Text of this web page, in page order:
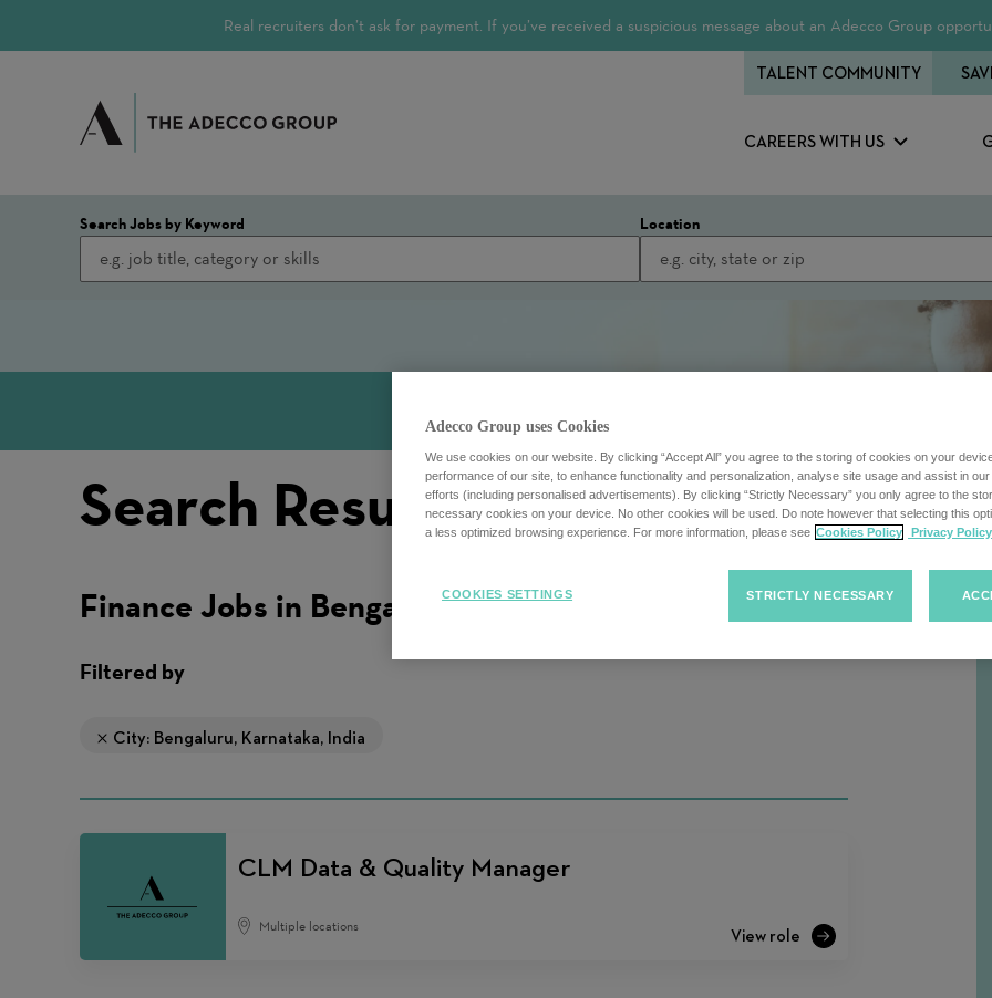
Real recruiters don’t ask for payment. If you’ve received a suspicious message about an Adecco Group
CAREERS WITH US
TALENT COMMUNITY
Search Jobs by Keyword Location
Search Results
Sort
Sort Jobs
Finance Jobs in Bengaluru
Filtered by
City: Bengaluru, Karnataka, India
CLM Data & Quality Manager
Multiple locations
Adecco Group uses Cookies
We use cookies on our website. By clicking “Accept All” you agree to the storing of cookies on your
performance of our site, to enhance functionality and personalization, analyse site usage and assist in
efforts (including personalised advertisements). By clicking “Strictly Necessary” you only agree to the
necessary cookies on your device. No other cookies will be used. Do note however that selecting this
a less optimized browsing experience. For more information, please see Cookies Policy Privacy Policy
STRICTLY NECESSARY
COOKIES SETTINGS